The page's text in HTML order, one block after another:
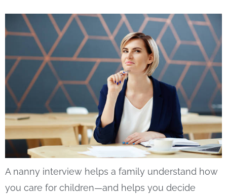
A nanny interview helps a family understand how
you care for children—and helps you decide